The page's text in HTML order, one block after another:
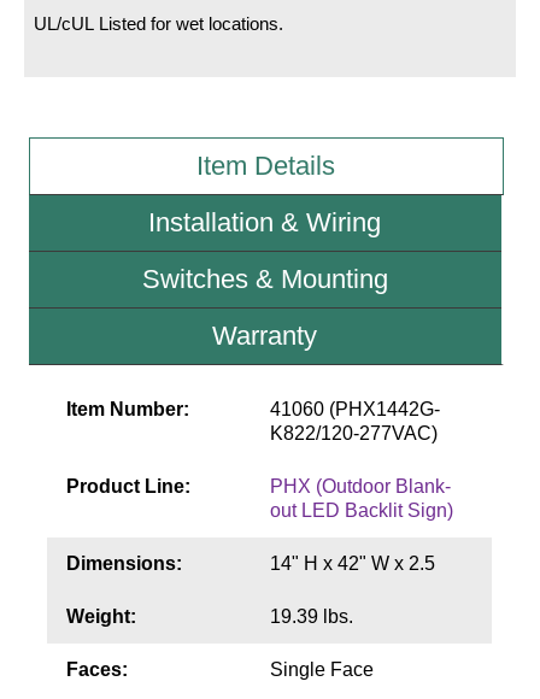
Resource Center
News & Articles
Photo Gallery
Sign Operation, Care & Maintenance
Build America Buy America Requirements
Contact
UL/cUL Listed for wet locations.
Item Details
Installation & Wiring
Switches & Mounting
Warranty
Item Number:
41060 (PHX1442G-
K822/120-277VAC)
Product Line:
PHX (Outdoor Blank-
out LED Backlit Sign)
Dimensions: 14" H x 42" W x 2.5
Weight: 19.39 lbs.
Faces: Single Face